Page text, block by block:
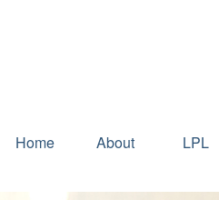
Home About LPL